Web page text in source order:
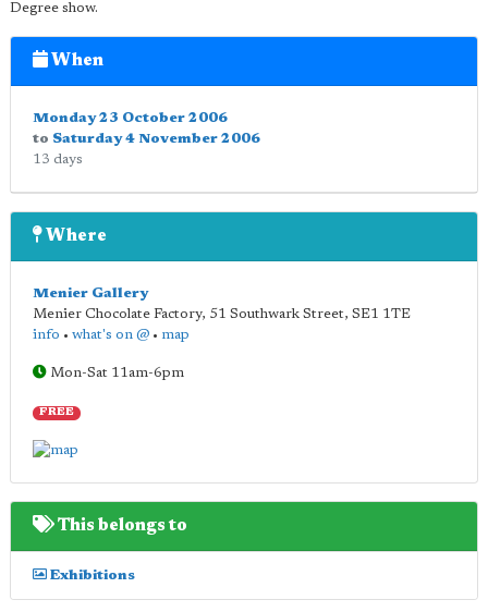
Degree show.
When
Monday 23 October 2006
to Saturday 4 November 2006
13 days
Where
Menier Gallery
Menier Chocolate Factory, 51 Southwark Street, SE1 1TE
info • what's on @ • map
Mon-Sat 11am-6pm
FREE
This belongs to
Exhibitions